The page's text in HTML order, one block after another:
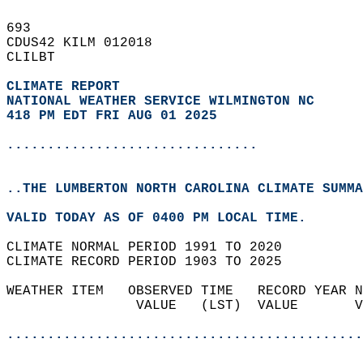
693
CDUS42 KILM 012018
CLILBT
CLIMATE REPORT
NATIONAL WEATHER SERVICE WILMINGTON NC
418 PM EDT FRI AUG 01 2025
...............................
..THE LUMBERTON NORTH CAROLINA CLIMATE
VALID TODAY AS OF 0400 PM LOCAL TIME.
CLIMATE NORMAL PERIOD 1991 TO 2020
CLIMATE RECORD PERIOD 1903 TO 2025
WEATHER ITEM   OBSERVED TIME   RECORD
VALUE   (LST)  VALUE